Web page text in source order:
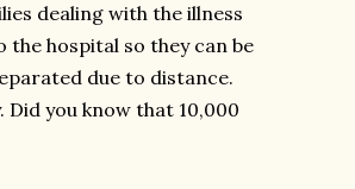
dealing with the illness
hospital so they can be
due to distance.
you know that 10,000